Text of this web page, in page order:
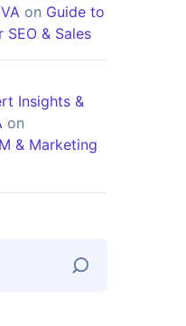
on Guide to
& Sales
Insights &
on
& Marketing